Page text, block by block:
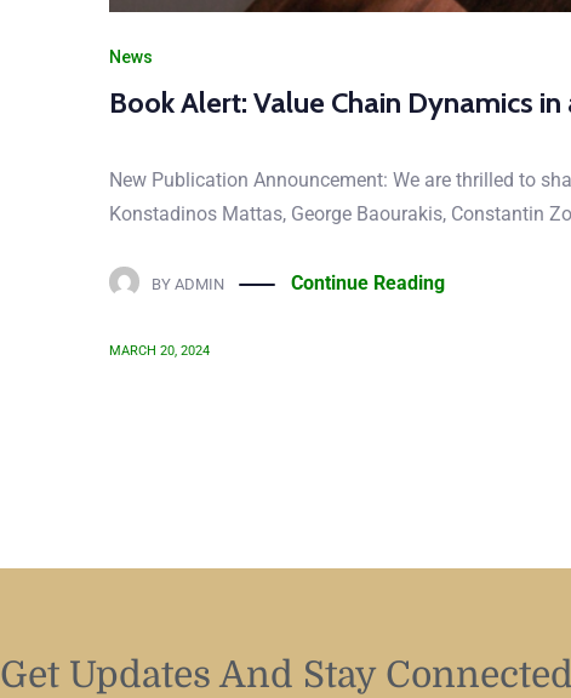
News
Book Alert: Value Chain Dynamics
New Publication Announcement: We are thrilled to
Konstadinos Mattas, George Baourakis, Constantin
BY ADMIN Continue Reading
MARCH 20, 2024
Get Updates And Stay